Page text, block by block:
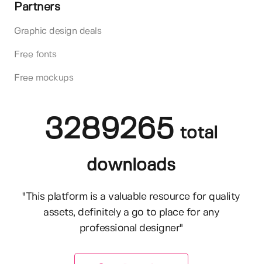
Partners
Graphic design deals
Free fonts
Free mockups
3289265 total
downloads
"This platform is a valuable resource for quality
assets, definitely a go to place for any
professional designer"